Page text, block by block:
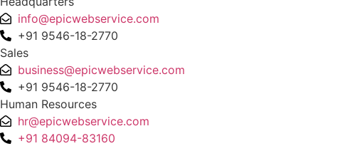
info@epicwebservice.com
+91 9546-18-2770
Sales
business@epicwebservice.com
+91 9546-18-2770
Human Resources
hr@epicwebservice.com
+91 84094-83160